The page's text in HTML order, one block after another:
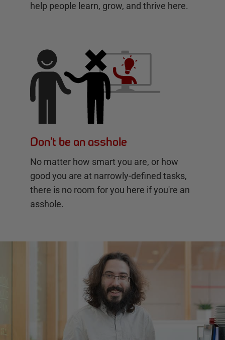
help people learn, grow, and thrive here.
Don't be an asshole
No matter how smart you are, or how
good you are at narrowly-defined tasks,
there is no room for you here if you're an
asshole.